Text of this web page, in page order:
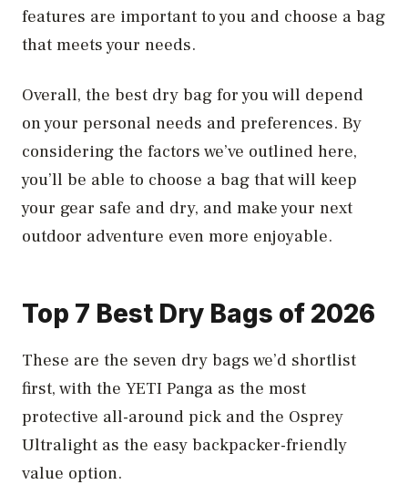
features are important to you and choose a bag
that meets your needs.
Overall, the best dry bag for you will depend
on your personal needs and preferences. By
considering the factors we’ve outlined here,
you’ll be able to choose a bag that will keep
your gear safe and dry, and make your next
outdoor adventure even more enjoyable.
Top 7 Best Dry Bags of 2026
These are the seven dry bags we’d shortlist
first, with the YETI Panga as the most
protective all-around pick and the Osprey
Ultralight as the easy backpacker-friendly
value option.